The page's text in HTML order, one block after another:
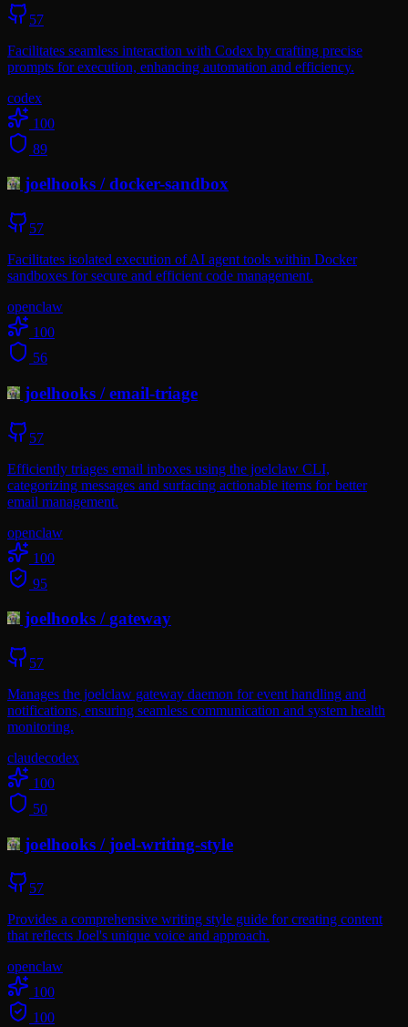
57
Facilitates seamless interaction with Codex by crafting precise
prompts for execution, enhancing automation and efficiency.
codex
100
89
joelhooks /docker-sandbox
57
Facilitates isolated execution of AI agent tools within Docker
sandboxes for secure and efficient code management.
openclaw
100
56
joelhooks /email-triage
57
Efficiently triages email inboxes using the joelclaw CLI,
categorizing messages and surfacing actionable items for better
email management.
openclaw
100
95
joelhooks /gateway
57
Manages the joelclaw gateway daemon for event handling and
notifications, ensuring seamless communication and system health
monitoring.
claudecodex
100
50
joelhooks /joel-writing-style
57
Provides a comprehensive writing style guide for creating content
that reflects Joel's unique voice and approach.
openclaw
100
100